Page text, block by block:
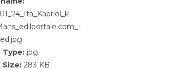
Type: jpg
Size:283 KB